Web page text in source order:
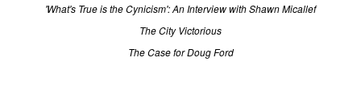
'What's True is the Cynicism': An Interview with Shawn Micallef
The City Victorious
The Case for Doug Ford